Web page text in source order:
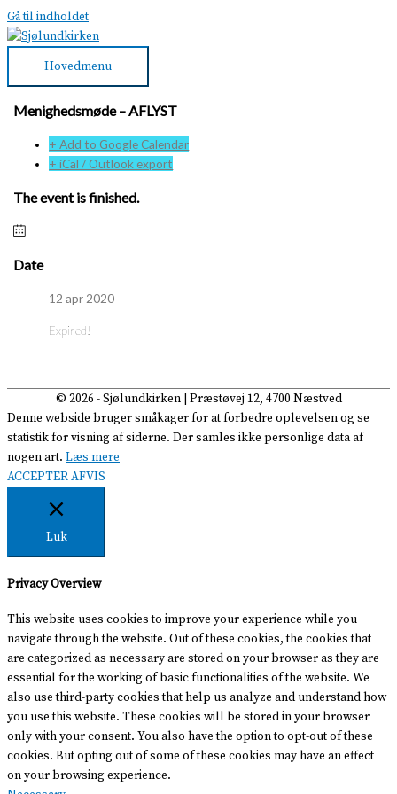
Gå til indholdet
Hovedmenu
Menighedsmøde – AFLYST
+ Add to Google Calendar
+ iCal / Outlook export
The event is finished.
Date
12 apr 2020
Expired!
© 2026 -Sjølundkirken| Præstøvej 12, 4700 Næstved
Denne webside bruger småkager for at forbedre oplevelsen og se
statistik for visning af siderne. Der samles ikke personlige data af
nogen art. Læs mere
ACCEPTERAFVIS
Luk
Privacy Overview
This website uses cookies to improve your experience while you
navigate through the website. Out of these cookies, the cookies that
are categorized as necessary are stored on your browser as they are
essential for the working of basic functionalities of the website. We
also use third-party cookies that help us analyze and understand how
you use this website. These cookies will be stored in your browser
only with your consent. You also have the option to opt-out of these
cookies. But opting out of some of these cookies may have an effect
on your browsing experience.